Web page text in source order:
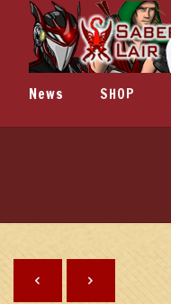
News SHOP